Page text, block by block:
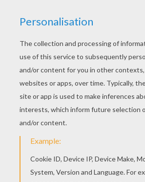
Free Mr MEN and LITTLE MISS
available for printing or online
print out and color this Mr Men
page or color online. Print out
Men Ghost coloring page and
room with your lovely coloring
MEN and LITTLE MISS coloring
KEYWORDS: Mr Men And Little